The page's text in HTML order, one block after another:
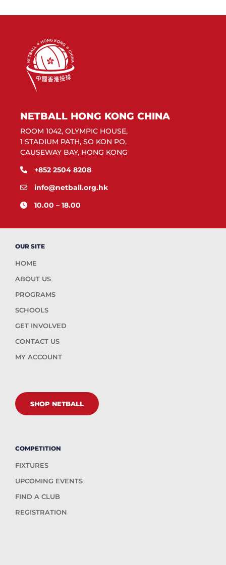
NETBALL HONG KONG CHINA
ROOM 1042, OLYMPIC HOUSE,
1 STADIUM PATH, SO KON PO,
CAUSEWAY BAY, HONG KONG
+852 2504 8208
info@netball.org.hk
10.00 – 18.00
OUR SITE
HOME
ABOUT US
PROGRAMS
SCHOOLS
GET INVOLVED
CONTACT US
MY ACCOUNT
SHOP NETBALL
COMPETITION
FIXTURES
UPCOMING EVENTS
FIND A CLUB
REGISTRATION